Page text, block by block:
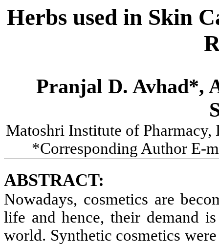
Herbs used in Skin
Pranjal D. Avhad*,
Matoshri Institute of Pharmacy,
*Corresponding Author E-
ABSTRACT:
Nowadays, cosmetics are
life and hence, their demand
world. Synthetic cosmetics